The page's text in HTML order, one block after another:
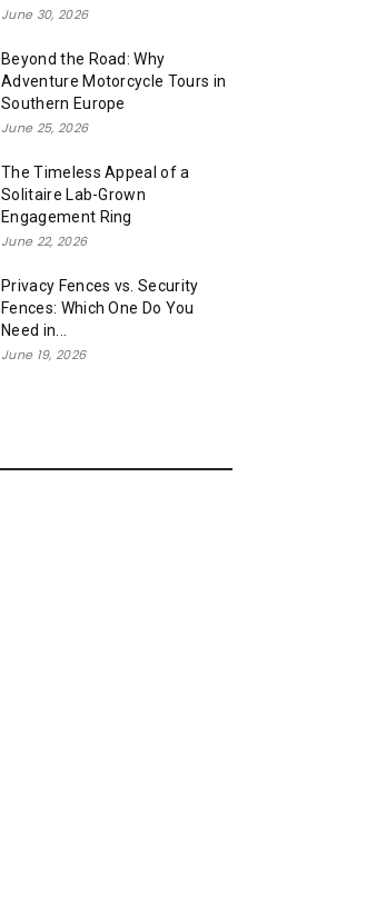
June 30, 2026
Beyond the Road: Why
Adventure Motorcycle Tours in
Southern Europe
June 25, 2026
The Timeless Appeal of a
Solitaire Lab-Grown
Engagement Ring
June 22, 2026
Privacy Fences vs. Security
Fences: Which One Do You
Need in...
June 19, 2026